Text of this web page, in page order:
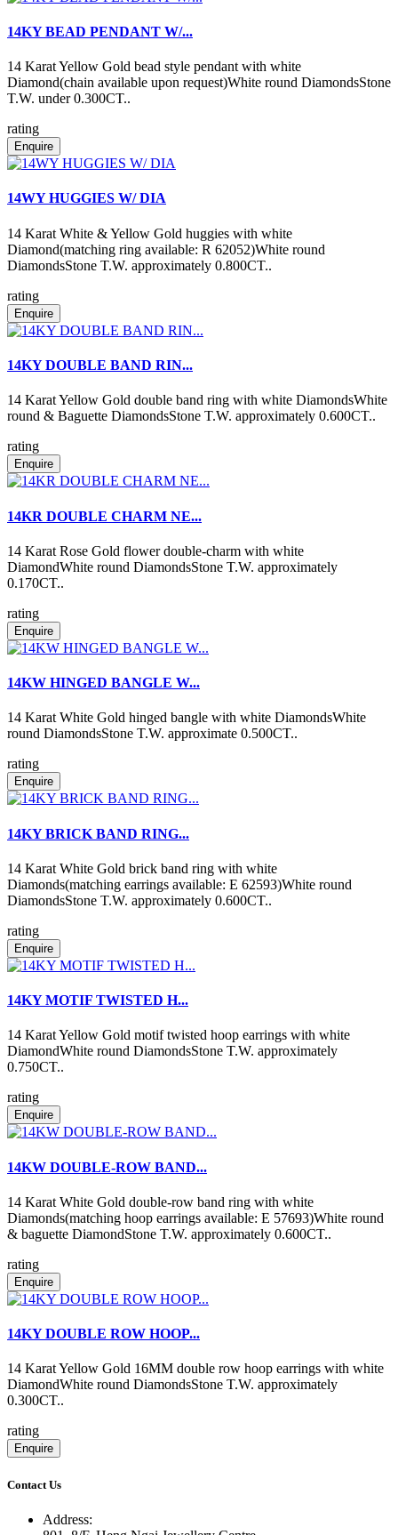
14KY BEAD PENDANT W/...
14 Karat Yellow Gold bead style pendant with white
Diamond(chain available upon request)White round DiamondsStone
T.W. under 0.300CT..
rating
Enquire
14WY HUGGIES W/ DIA
14 Karat White & Yellow Gold huggies with white
Diamond(matching ring available: R 62052)White round
DiamondsStone T.W. approximately 0.800CT..
rating
Enquire
14KY DOUBLE BAND RIN...
14 Karat Yellow Gold double band ring with white DiamondsWhite
round & Baguette DiamondsStone T.W. approximately 0.600CT..
rating
Enquire
14KR DOUBLE CHARM NE...
14 Karat Rose Gold flower double-charm with white
DiamondWhite round DiamondsStone T.W. approximately
0.170CT..
rating
Enquire
14KW HINGED BANGLE W...
14 Karat White Gold hinged bangle with white DiamondsWhite
round DiamondsStone T.W. approximate 0.500CT..
rating
Enquire
14KY BRICK BAND RING...
14 Karat White Gold brick band ring with white
Diamonds(matching earrings available: E 62593)White round
DiamondsStone T.W. approximately 0.600CT..
rating
Enquire
14KY MOTIF TWISTED H...
14 Karat Yellow Gold motif twisted hoop earrings with white
DiamondWhite round DiamondsStone T.W. approximately
0.750CT..
rating
Enquire
14KW DOUBLE-ROW BAND...
14 Karat White Gold double-row band ring with white
Diamonds(matching hoop earrings available: E 57693)White round
& baguette DiamondStone T.W. approximately 0.600CT..
rating
Enquire
14KY DOUBLE ROW HOOP...
14 Karat Yellow Gold 16MM double row hoop earrings with white
DiamondWhite round DiamondsStone T.W. approximately
0.300CT..
rating
Enquire
Contact Us
Address: